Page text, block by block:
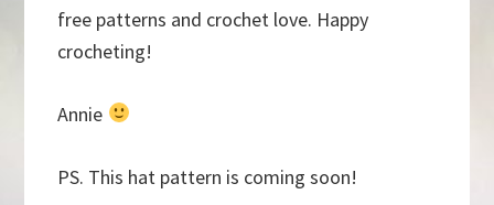
free patterns and crochet love. Happy
crocheting!
Annie
PS. This hat pattern is coming soon!